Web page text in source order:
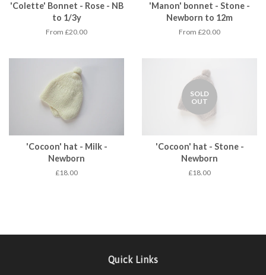
'Colette' Bonnet - Rose - NB
to 1/3y
From £20.00
'Manon' bonnet - Stone -
Newborn to 12m
From £20.00
'Cocoon' hat - Milk -
Newborn
£18.00
SOLD
OUT
'Cocoon' hat - Stone -
Newborn
£18.00
Quick Links